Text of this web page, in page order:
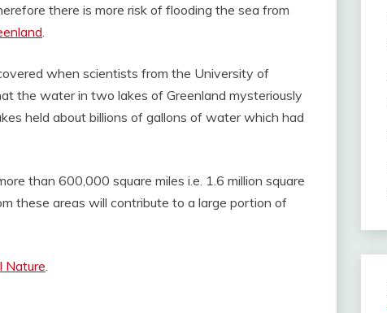
there is more risk of flooding the sea from
when scientists from the University of
the water in two lakes of Greenland mysteriously
held about billions of gallons of water which had
than 600,000 square miles i.e. 1.6 million square
these areas will contribute to a large portion of
Nature